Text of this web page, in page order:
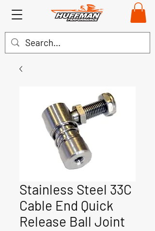
Stainless Steel 33C
Cable End Quick
Release Ball Joint